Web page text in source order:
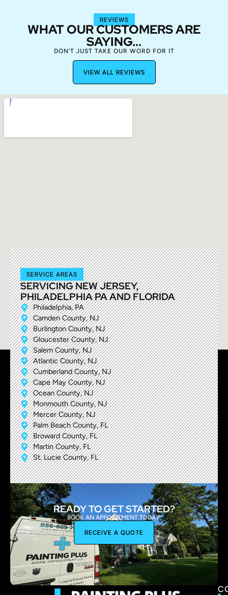
REVIEWS
WHAT OUR CUSTOMERS ARE
SAYING...
DON’T JUST TAKE OUR WORD FOR IT
VIEW ALL REVIEWS
SERVICE AREAS
SERVICING NEW JERSEY,
PHILADELPHIA PA AND FLORIDA
Philadelphia, PA
Camden County, NJ
Burlington County, NJ
Gloucester County, NJ
Salem County, NJ
Atlantic County, NJ
Cumberland County, NJ
Cape May County, NJ
Ocean County, NJ
Monmouth County, NJ
Mercer County, NJ
Palm Beach County, FL
Broward County, FL
Martin County, FL
St. Lucie County, FL
READY TO GET STARTED?
BOOK AN APPOINTMENT TODAY.
RECEIVE A QUOTE